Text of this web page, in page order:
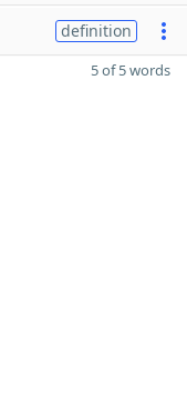
definition
5 of 5 words